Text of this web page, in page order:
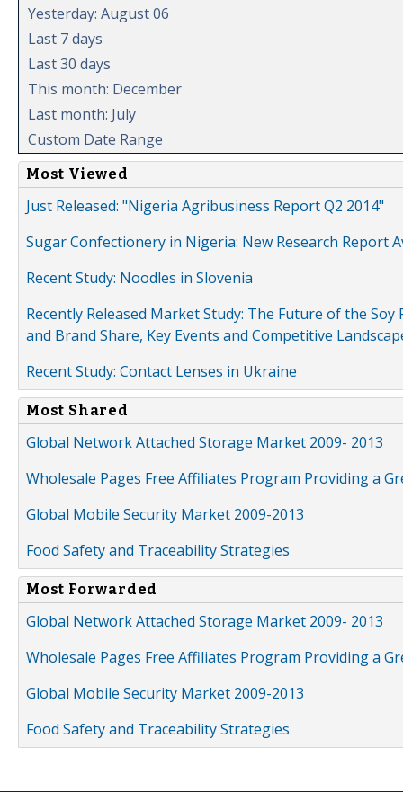
Yesterday: August 06
Last 7 days
Last 30 days
This month: December
Last month: July
Custom Date Range
Most Viewed
Just Released: "Nigeria Agribusiness Report Q2 2014"
Sugar Confectionery in Nigeria: New Research Report
Recent Study: Noodles in Slovenia
Recently Released Market Study: The Future of the
and Brand Share, Key Events and Competitive
Recent Study: Contact Lenses in Ukraine
Most Shared
Global Network Attached Storage Market 2009- 2013
Wholesale Pages Free Affiliates Program Providing a
Global Mobile Security Market 2009-2013
Food Safety and Traceability Strategies
Most Forwarded
Global Network Attached Storage Market 2009- 2013
Wholesale Pages Free Affiliates Program Providing a
Global Mobile Security Market 2009-2013
Food Safety and Traceability Strategies